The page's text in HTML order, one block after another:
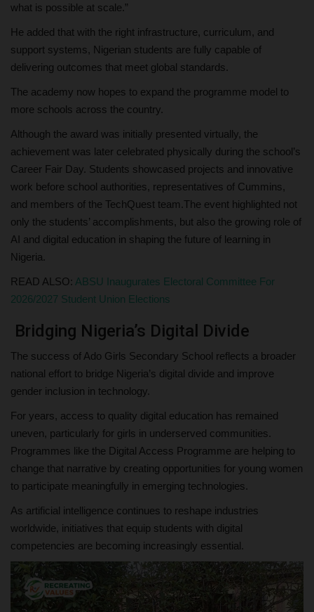
what is possible at scale.”
He added that with the right infrastructure, curriculum, and
support systems, Nigerian students are fully capable of
delivering outcomes that meet global standards.
The academy now hopes to expand the programme model to
more schools across the country.
Although the award was initially presented virtually, the
achievement was later celebrated physically during the school’s
Career Fair Day. Students showcased projects and innovative
work before school authorities, representatives of Cummins,
and members of the TechQuest team.The event highlighted not
only the students’ accomplishments, but also the growing role of
AI and digital education in shaping the future of learning in
Nigeria.
READ ALSO: ABSU Inaugurates Electoral Committee For
2026/2027 Student Union Elections
Bridging Nigeria’s Digital Divide
The success of Ado Girls Secondary School reflects a broader
national effort to bridge Nigeria’s digital divide and improve
gender inclusion in technology.
For years, access to quality digital education has remained
uneven, particularly for girls in underserved communities.
Programmes like the Digital Access Programme are helping to
change that narrative by creating opportunities for young women
to participate meaningfully in emerging technologies.
As artificial intelligence continues to reshape industries
worldwide, initiatives that equip students with digital
competencies are becoming increasingly essential.